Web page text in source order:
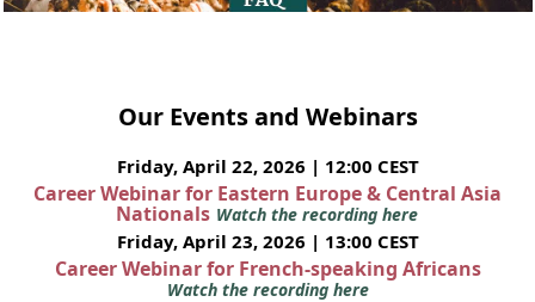
Our Events and Webinars
Friday, April 22, 2026 | 12:00 CEST
Career Webinar for Eastern Europe & Central Asia
Nationals Watch the recording here
Friday, April 23, 2026 | 13:00 CEST
Career Webinar for French-speaking Africans
Watch the recording here